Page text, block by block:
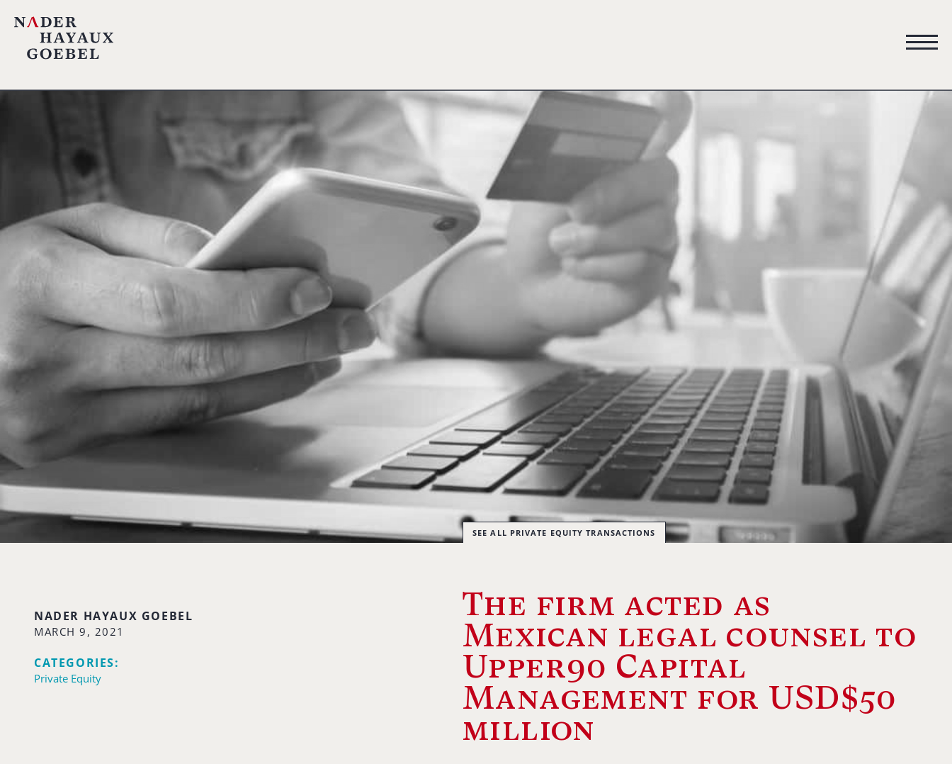
SEE ALL PRIVATE EQUITY TRANSACTIONS
NADER HAYAUX GOEBEL
MARCH 9, 2021
CATEGORIES:
Private Equity
The firm acted as
Mexican legal counsel to
Upper90 Capital
Management for USD$50
million